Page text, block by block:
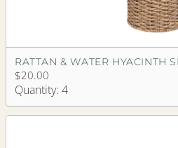
RATTAN & WATER HYACINTH
$20.00
Quantity: 4